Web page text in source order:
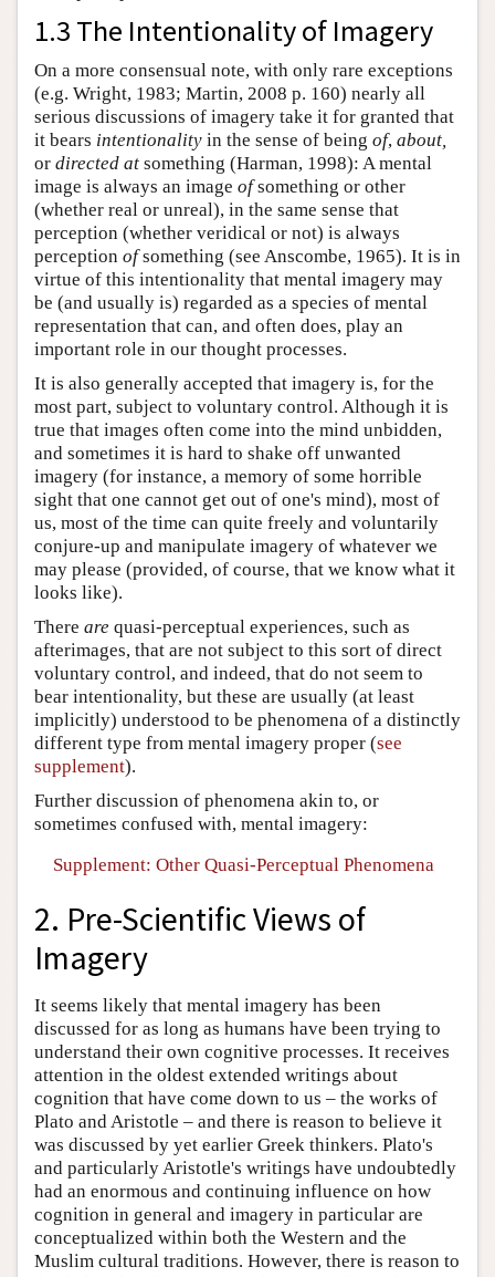
1.3 The Intentionality of Imagery
On a more consensual note, with only rare exceptions
(e.g. Wright, 1983; Martin, 2008 p. 160) nearly all
serious discussions of imagery take it for granted that
it bears intentionality in the sense of being of, about,
or directed at something (Harman, 1998): A mental
image is always an image ofsomething or other
(whether real or unreal), in the same sense that
perception (whether veridical or not) is always
perception ofsomething (see Anscombe, 1965). It is in
virtue of this intentionality that mental imagery may
be (and usually is) regarded as a species of mental
representation that can, and often does, play an
important role in our thought processes.
It is also generally accepted that imagery is, for the
most part, subject to voluntary control. Although it is
true that images often come into the mind unbidden,
and sometimes it is hard to shake off unwanted
imagery (for instance, a memory of some horrible
sight that one cannot get out of one's mind), most of
us, most of the time can quite freely and voluntarily
conjure-up and manipulate imagery of whatever we
may please (provided, of course, that we know what it
looks like).
There are quasi-perceptual experiences, such as
afterimages, that are not subject to this sort of direct
voluntary control, and indeed, that do not seem to
bear intentionality, but these are usually (at least
implicitly) understood to be phenomena of a distinctly
different type from mental imagery proper (see
supplement).
Further discussion of phenomena akin to, or
sometimes confused with, mental imagery:
Supplement: Other Quasi-Perceptual Phenomena
2. Pre-Scientific Views of
Imagery
It seems likely that mental imagery has been
discussed for as long as humans have been trying to
understand their own cognitive processes. It receives
attention in the oldest extended writings about
cognition that have come down to us – the works of
Plato and Aristotle – and there is reason to believe it
was discussed by yet earlier Greek thinkers. Plato's
and particularly Aristotle's writings have undoubtedly
had an enormous and continuing influence on how
cognition in general and imagery in particular are
conceptualized within both the Western and the
Muslim cultural traditions. However, there is reason to